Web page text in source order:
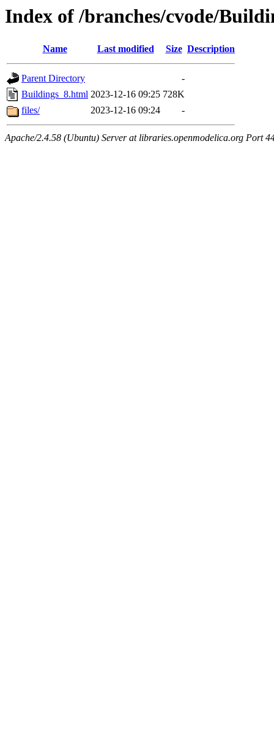
Index of /branches/cvode/
Name Last modified Size Description
Parent Directory
-
Buildings_8.html 2023-12-16 09:25 728K
files/
2023-12-16 09:24 -
Apache/2.4.58 (Ubuntu) Server at libraries.openmodelica.org Port